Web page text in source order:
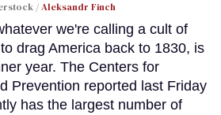
/Aleksandr Finch
we're calling a cult of
drag America back to 1830, is
year. The Centers for
Prevention reported last Friday
has the largest number of